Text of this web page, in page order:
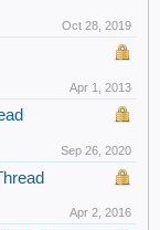
Oct 28, 2019
Apr 1, 2013
Sep 26, 2020
Apr 2, 2016